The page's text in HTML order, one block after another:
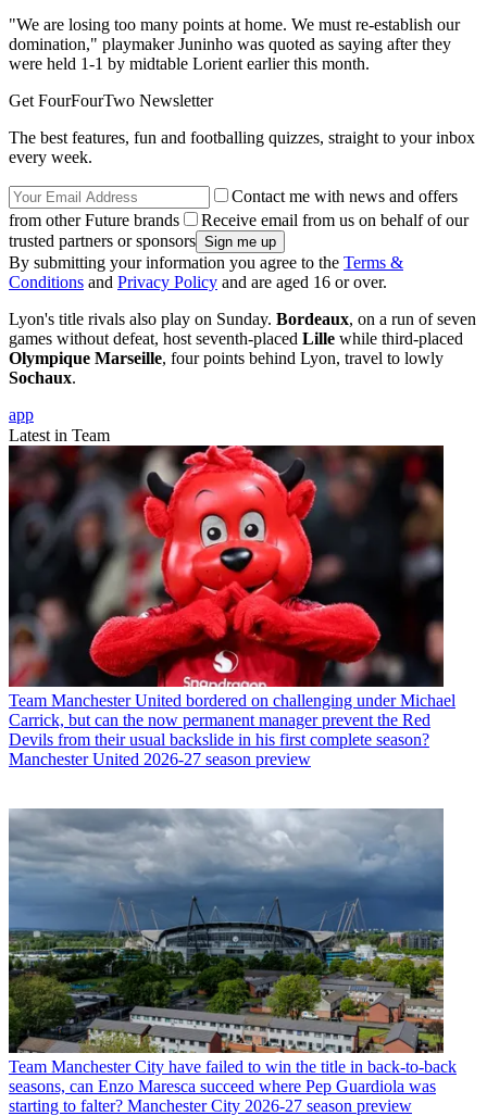
"We are losing too many points at home. We must re-establish our
domination," playmaker Juninho was quoted as saying after they
were held 1-1 by midtable Lorient earlier this month.
Get FourFourTwo Newsletter
The best features, fun and footballing quizzes, straight to your inbox
every week.
Contact me with news and offers
from other Future brands
Receive email from us on behalf of our
trusted partners or sponsors
By submitting your information you agree to the Terms &
Conditions and Privacy Policy and are aged 16 or over.
Lyon's title rivals also play on Sunday. Bordeaux, on a run of seven
games without defeat, host seventh-placed Lille while third-placed
Olympique Marseille, four points behind Lyon, travel to lowly
Sochaux.
app
Latest in Team
Team Manchester United bordered on challenging under Michael
Carrick, but can the now permanent manager prevent the Red
Devils from their usual backslide in his first complete season?
Manchester United 2026-27 season preview
Team Manchester City have failed to win the title in back-to-back
seasons, can Enzo Maresca succeed where Pep Guardiola was
starting to falter? Manchester City 2026-27 season preview